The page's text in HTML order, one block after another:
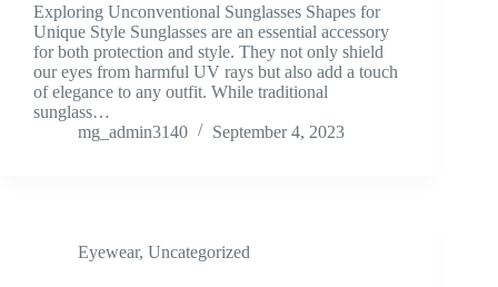
Exploring Unconventional Sunglasses Shapes for
Unique Style Sunglasses are an essential accessory
for both protection and style. They not only shield
our eyes from harmful UV rays but also add a touch
of elegance to any outfit. While traditional
sunglass…
mg_admin3140
September 4, 2023
Eyewear, Uncategorized